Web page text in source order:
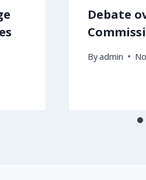
Debate
Byadmin